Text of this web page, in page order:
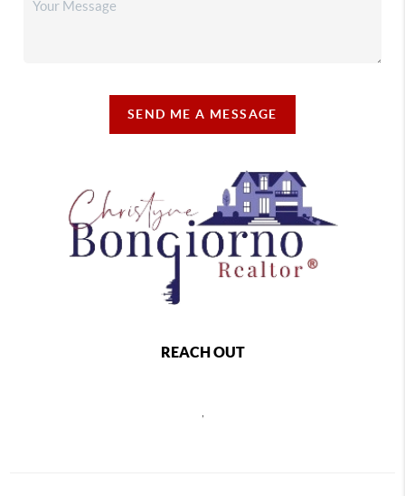
SEND ME A MESSAGE
REACH OUT
,